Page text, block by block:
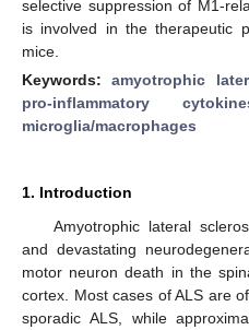
selective suppression of M1-
is involved in the therapeutic
mice.
Keywords:amyotrophic
pro-inflammatory
microglia/macrophages
1. Introduction
Amyotrophic lateral
and devastating
motor neuron death in the
cortex. Most cases of ALS are
sporadic ALS, while